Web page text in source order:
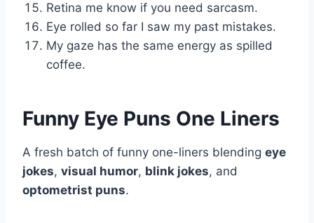
Retina me know if you need sarcasm.
Eye rolled so far I saw my past mistakes.
My gaze has the same energy as spilled
coffee.
Funny Eye Puns One Liners
A fresh batch of funny one-liners blending eye
jokes, visual humor, blink jokes, and
optometrist puns.